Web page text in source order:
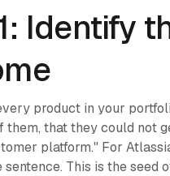
Identify
product in your
them, that they could not
platform." For
sentence. This is the seed